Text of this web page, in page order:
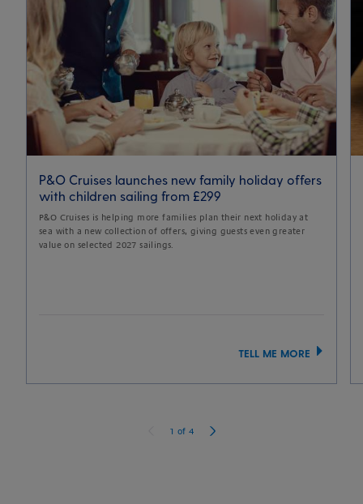
P&O Cruises launches new family holiday offers
with children sailing from £299
P&O Cruises is helping more families plan their next holiday at
sea with a new collection of offers, giving guests even greater
value on selected 2027 sailings.
TELL ME MORE
1 of 4